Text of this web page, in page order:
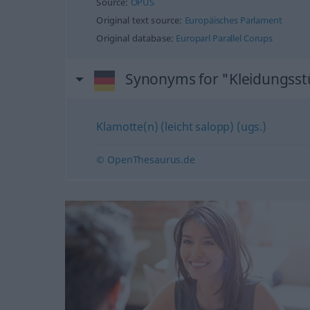
Original text source: Europäisches Parlament
Original database: Europarl Parallel Corups
Synonyms for
Klamotte(n) (leicht salopp) (ugs.)
© OpenThesaurus.de